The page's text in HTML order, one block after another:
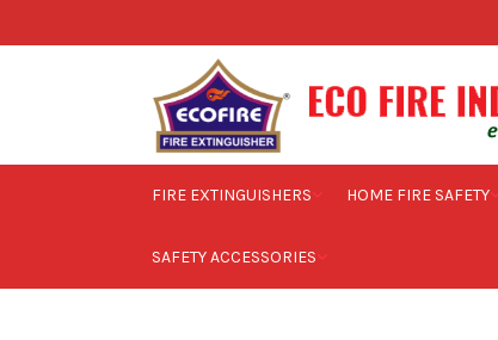
FIRE EXTINGUISHERS HOME FIRE SAFETY
SAFETY ACCESSORIES
Home Commercial Fire Safety